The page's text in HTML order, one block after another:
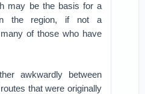
may be the basis for a
the region, if not a
of those who have
awkwardly between
that were originally